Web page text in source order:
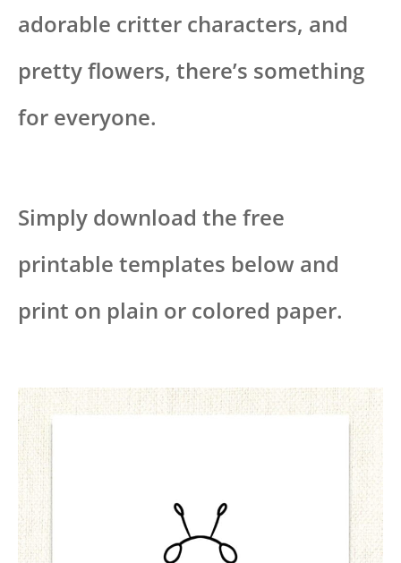
adorable critter characters, and
pretty flowers, there’s something
for everyone.
Simply download the free
printable templates below and
print on plain or colored paper.